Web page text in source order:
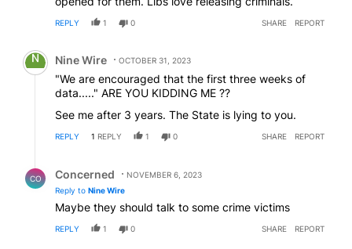
REPLY 1 0 SHARE REPORT
Comment by Nine Wire.
Nine Wire OCTOBER 31, 2023
"We are encouraged that the first three weeks of
data....." ARE YOU KIDDING ME ??
See me after 3 years. The State is lying to you.
REPLY 1 REPLY 1 0 SHARE REPORT
CO Concerned
NOVEMBER 6, 2023
Reply to Nine Wire
Maybe they should talk to some crime victims
REPLY 1 0 SHARE REPORT